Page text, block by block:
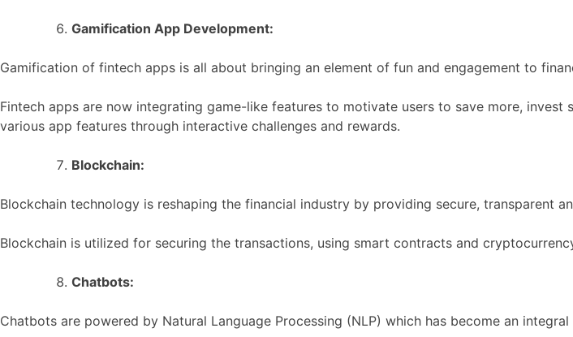
Gamification App Development:
Gamification of fintech apps is all about bringing an element of fun and engagement to
Fintech apps are now integrating game-like features to motivate users to save more,
various app features through interactive challenges and rewards.
Blockchain:
Blockchain technology is reshaping the financial industry by providing secure, transparent
Blockchain is utilized for securing the transactions, using smart contracts and
Chatbots:
Chatbots are powered by Natural Language Processing (NLP) which has become an